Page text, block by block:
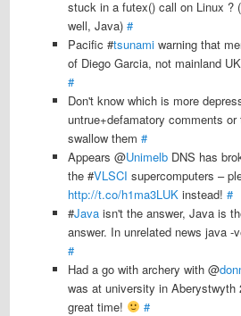
stuck in a futex() call on Linux ?
well, Java)#
Pacific #tsunami warning that
of Diego Garcia, not mainland
#
Don't know which is more
untrue+defamatory comments
swallow them#
Appears @Unimelb DNS has
the #VLSCI supercomputers –
http://t.co/h1ma3LUK instead!#
#Java isn't the answer, Java is
answer. In unrelated news java -
#
Had a go with archery with @
was at university in Aberystwyth
great time!
#